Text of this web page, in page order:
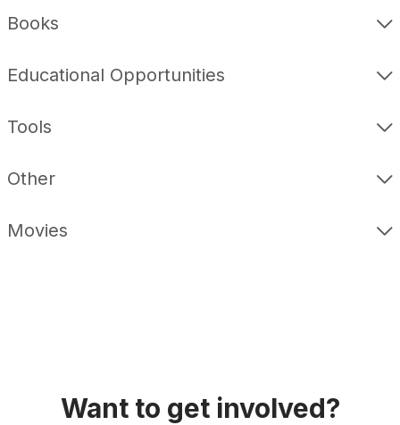
Books
Educational Opportunities
Tools
Other
Movies
Want to get involved?